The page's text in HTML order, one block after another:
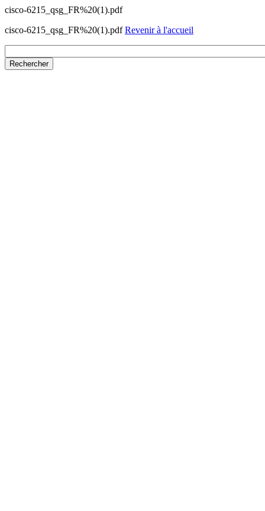
cisco-6215_qsg_FR%20(1).pdf
cisco-6215_qsg_FR%20(1).pdfRevenir à l'accueil